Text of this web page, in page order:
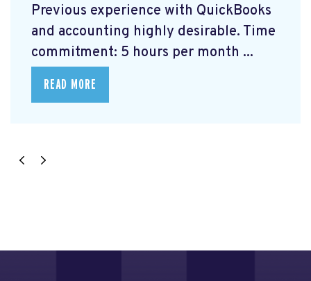
Previous experience with QuickBooks
and accounting highly desirable. Time
commitment: 5 hours per month ...
READ MORE